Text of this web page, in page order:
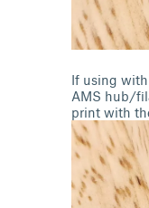
If using
AMS hub/
print with